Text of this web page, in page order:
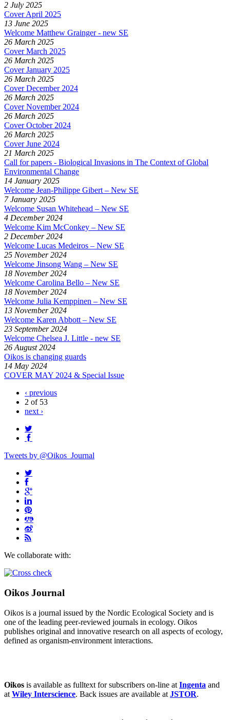
2 July 2025
Cover April 2025
13 June 2025
Welcome Matthew Grainger - new SE
26 March 2025
Cover March 2025
26 March 2025
Cover January 2025
26 March 2025
Cover December 2024
26 March 2025
Cover November 2024
26 March 2025
Cover October 2024
26 March 2025
Cover June 2024
21 March 2025
Call for papers - Biological Invasions in The Context of Global
Environmental Change
14 January 2025
Welcome Jean-Philippe Gibert – New SE
7 January 2025
Welcome Susan Whitehead – New SE
4 December 2024
Welcome Kim McConkey – New SE
2 December 2024
Welcome Lucas Medeiros – New SE
25 November 2024
Welcome Jinsong Wang – New SE
18 November 2024
Welcome Carolina Bello – New SE
18 November 2024
Welcome Julia Kemppinen – New SE
13 November 2024
Welcome Karen Abbott – New SE
23 September 2024
Welcome Chelsea J. Little - new SE
26 August 2024
Oikos is changing guards
14 May 2024
COVER MAY 2024 & Special Issue
‹ previous
2 of 53
next ›
Tweets by @Oikos_Journal
We collaborate with:
Oikos Journal
Oikos is a journal issued by the Nordic Ecological Society and is
one of the leading peer-reviewed journals in ecology. Oikos
publishes original and innovative research on all aspects of ecology,
defined as organism-environment interactions.
Oikos is available as fulltext for subscribers on-line at Ingenta and
at Wiley Interscience. Back issues are available at JSTOR.